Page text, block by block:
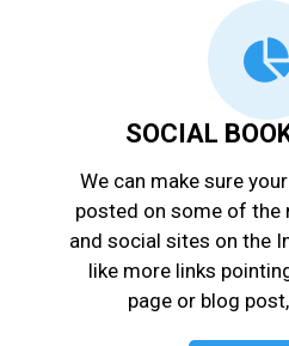
SOCIAL
We can make sure
posted on some of the
and social sites on the
like more links
page or blog